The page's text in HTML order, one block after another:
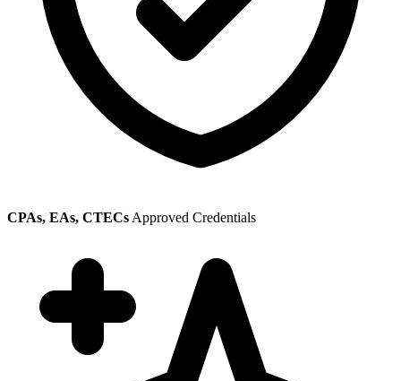
CPAs, EAs, CTECs Approved Credentials